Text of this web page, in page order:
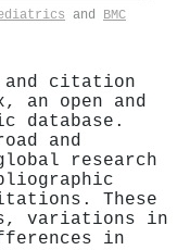
and BMC
and citation
an open and
database.
and
research
These
variations in
in